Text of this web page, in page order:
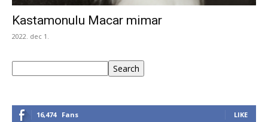
Kastamonulu Macar mimar
2022. dec 1.
Search
16,474 Fans LIKE